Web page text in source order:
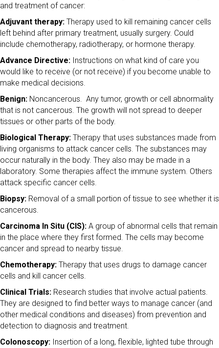
and treatment of cancer:
Adjuvant therapy: Therapy used to kill remaining cancer cells
left behind after primary treatment, usually surgery. Could
include chemotherapy, radiotherapy, or hormone therapy.
Advance Directive: Instructions on what kind of care you
would like to receive (or not receive) if you become unable to
make medical decisions.
Benign: Noncancerous. Any tumor, growth or cell abnormality
that is not cancerous. The growth will not spread to deeper
tissues or other parts of the body.
Biological Therapy: Therapy that uses substances made from
living organisms to attack cancer cells. The substances may
occur naturally in the body. They also may be made in a
laboratory. Some therapies affect the immune system. Others
attack specific cancer cells.
Biopsy: Removal of a small portion of tissue to see whether it is
cancerous.
Carcinoma In Situ (CIS): A group of abnormal cells that remain
in the place where they first formed. The cells may become
cancer and spread to nearby tissue.
Chemotherapy: Therapy that uses drugs to damage cancer
cells and kill cancer cells.
Clinical Trials: Research studies that involve actual patients.
They are designed to find better ways to manage cancer (and
other medical conditions and diseases) from prevention and
detection to diagnosis and treatment.
Colonoscopy: Insertion of a long, flexible, lighted tube through